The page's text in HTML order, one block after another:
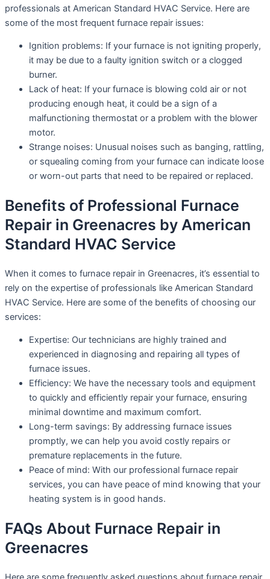
professionals at American Standard HVAC Service. Here are
some of the most frequent furnace repair issues:
Ignition problems: If your furnace is not igniting properly,
it may be due to a faulty ignition switch or a clogged
burner.
Lack of heat: If your furnace is blowing cold air or not
producing enough heat, it could be a sign of a
malfunctioning thermostat or a problem with the blower
motor.
Strange noises: Unusual noises such as banging, rattling,
or squealing coming from your furnace can indicate loose
or worn-out parts that need to be repaired or replaced.
Benefits of Professional Furnace
Repair in Greenacres by American
Standard HVAC Service
When it comes to furnace repair in Greenacres, it’s essential to
rely on the expertise of professionals like American Standard
HVAC Service. Here are some of the benefits of choosing our
services:
Expertise: Our technicians are highly trained and
experienced in diagnosing and repairing all types of
furnace issues.
Efficiency: We have the necessary tools and equipment
to quickly and efficiently repair your furnace, ensuring
minimal downtime and maximum comfort.
Long-term savings: By addressing furnace issues
promptly, we can help you avoid costly repairs or
premature replacements in the future.
Peace of mind: With our professional furnace repair
services, you can have peace of mind knowing that your
heating system is in good hands.
FAQs About Furnace Repair in
Greenacres